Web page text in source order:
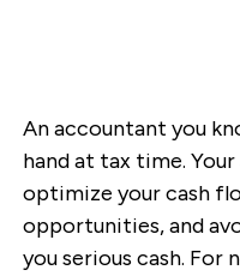
An accountant you
hand at tax time.
optimize your cash
opportunities, and
you serious cash. For